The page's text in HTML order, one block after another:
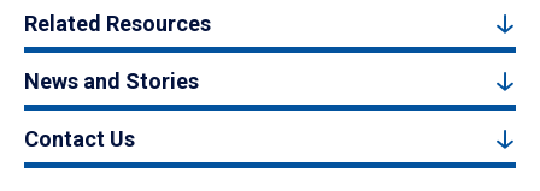
Related Resources
News and Stories
Contact Us